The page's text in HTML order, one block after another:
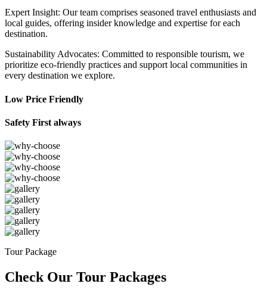
Expert Insight: Our team comprises seasoned travel enthusiasts and
local guides, offering insider knowledge and expertise for each
destination.
Sustainability Advocates: Committed to responsible tourism, we
prioritize eco-friendly practices and support local communities in
every destination we explore.
Low Price Friendly
Safety First always
Tour Package
Check Our Tour Packages